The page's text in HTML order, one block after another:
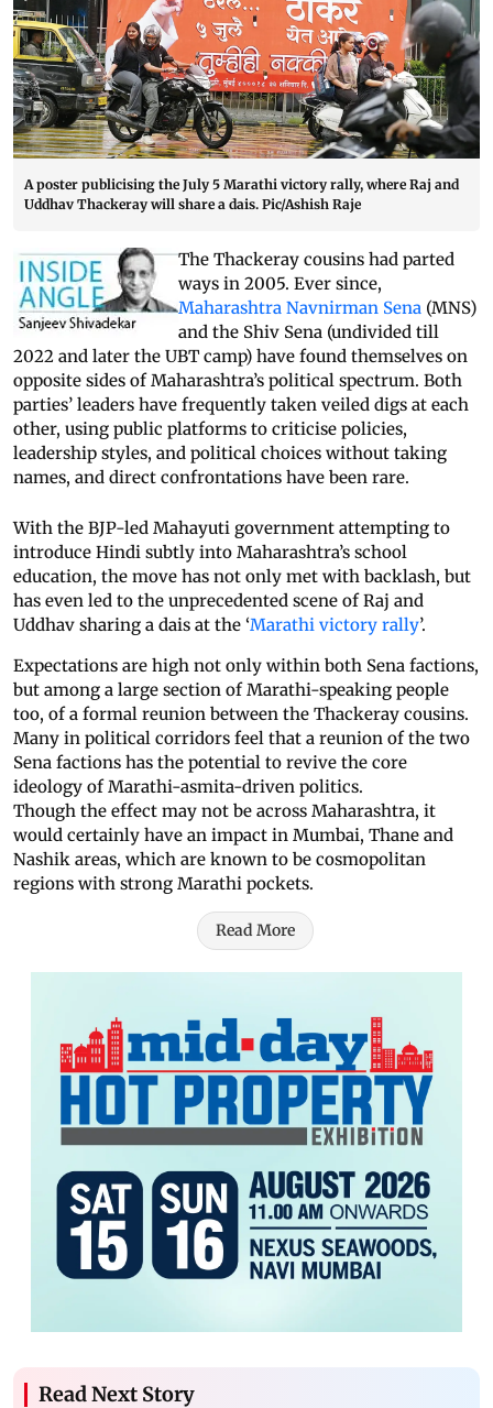
A poster publicising the July 5 Marathi victory rally, where Raj and
Uddhav Thackeray will share a dais. Pic/Ashish Raje
The Thackeray cousins had parted
ways in 2005. Ever since,
Maharashtra Navnirman Sena (MNS)
and the Shiv Sena (undivided till
2022 and later the UBT camp) have found themselves on
opposite sides of Maharashtra’s political spectrum. Both
parties’ leaders have frequently taken veiled digs at each
other, using public platforms to criticise policies,
leadership styles, and political choices without taking
names, and direct confrontations have been rare.
With the BJP-led Mahayuti government attempting to
introduce Hindi subtly into Maharashtra’s school
education, the move has not only met with backlash, but
has even led to the unprecedented scene of Raj and
Uddhav sharing a dais at the ‘Marathi victory rally’.
Expectations are high not only within both Sena factions,
but among a large section of Marathi-speaking people
too, of a formal reunion between the Thackeray cousins.
Many in political corridors feel that a reunion of the two
Sena factions has the potential to revive the core
ideology of Marathi-asmita-driven politics.
Though the effect may not be across Maharashtra, it
would certainly have an impact in Mumbai, Thane and
Nashik areas, which are known to be cosmopolitan
regions with strong Marathi pockets.
Read More
Read Next Story